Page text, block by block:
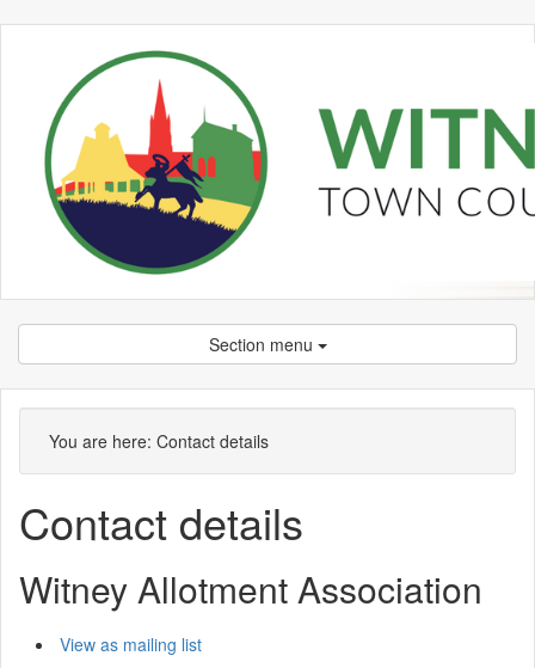
Section menu
You are here: Contact details
Contact details
Witney Allotment Association
View as mailing list